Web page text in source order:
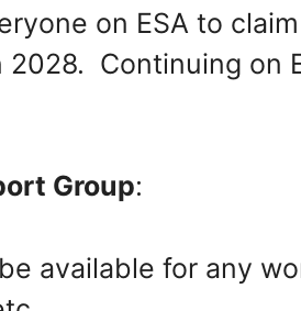
on ESA to
Continuing on
Group:
available for any